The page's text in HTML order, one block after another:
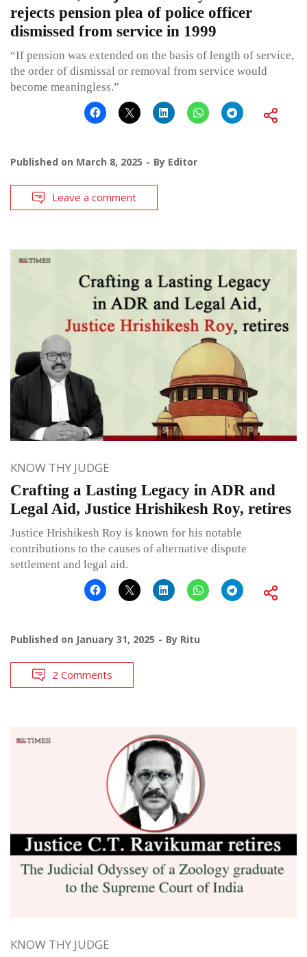
rejects pension plea of police officer
dismissed from service in 1999
“If pension was extended on the basis of length of service,
the order of dismissal or removal from service would
become meaningless.”
Published on March 8, 2025 By Editor
Leave a comment
KNOW THY JUDGE
Crafting a Lasting Legacy in ADR and
Legal Aid, Justice Hrishikesh Roy, retires
Justice Hrishikesh Roy is known for his notable
contributions to the causes of alternative dispute
settlement and legal aid.
Published on January 31, 2025 By Ritu
2 Comments
KNOW THY JUDGE